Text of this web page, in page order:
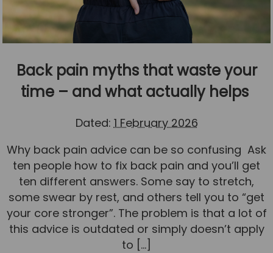
Back pain myths that waste your
time – and what actually helps
Dated: 1 February 2026
Why back pain advice can be so confusing Ask
ten people how to fix back pain and you’ll get
ten different answers. Some say to stretch,
some swear by rest, and others tell you to “get
your core stronger”. The problem is that a lot of
this advice is outdated or simply doesn’t apply
to […]